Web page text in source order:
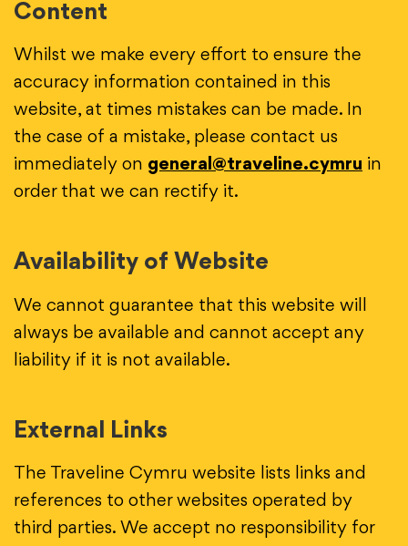
Content
Whilst we make every effort to ensure the
accuracy information contained in this
website, at times mistakes can be made. In
the case of a mistake, please contact us
immediately on general@traveline.cymru in
order that we can rectify it.
Availability of Website
We cannot guarantee that this website will
always be available and cannot accept any
liability if it is not available.
External Links
The Traveline Cymru website lists links and
references to other websites operated by
third parties. We accept no responsibility for